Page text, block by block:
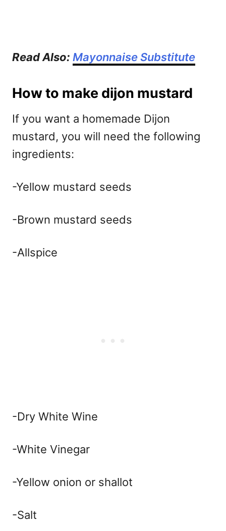
Read Also: Mayonnaise Substitute
How to make dijon mustard
If you want a homemade Dijon
mustard, you will need the following
ingredients:
-Yellow mustard seeds
-Brown mustard seeds
-Allspice
-Dry White Wine
-White Vinegar
-Yellow onion or shallot
-Salt